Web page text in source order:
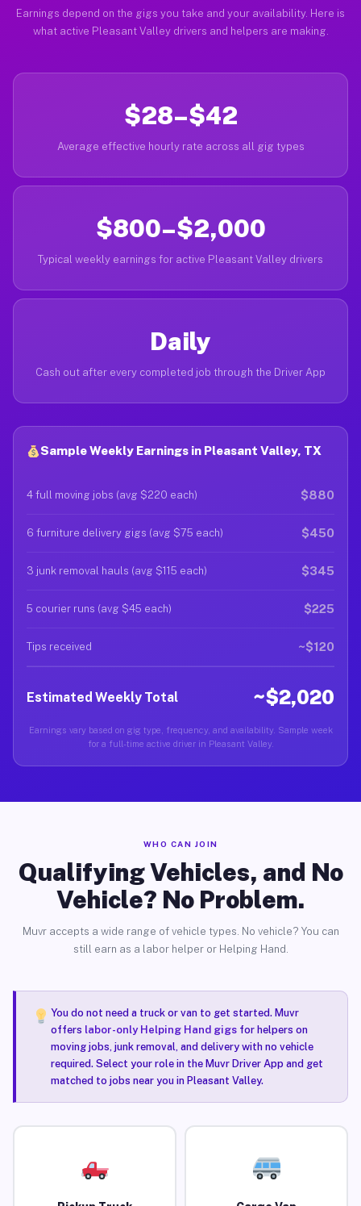
Earnings depend on the gigs you take and your availability. Here is
what active Pleasant Valley drivers and helpers are making.
$28–$42
Average effective hourly rate across all gig types
$800–$2,000
Typical weekly earnings for active Pleasant Valley drivers
Daily
Cash out after every completed job through the Driver App
Sample Weekly Earnings in Pleasant Valley, TX
4 full moving jobs (avg $220 each) $880
6 furniture delivery gigs (avg $75 each) $450
3 junk removal hauls (avg $115 each) $345
5 courier runs (avg $45 each) $225
Tips received ~$120
Estimated Weekly Total ~$2,020
Earnings vary based on gig type, frequency, and availability. Sample week
for a full-time active driver in Pleasant Valley.
WHO CAN JOIN
Qualifying Vehicles, and No
Vehicle? No Problem.
Muvr accepts a wide range of vehicle types. No vehicle? You can
still earn as a labor helper or Helping Hand.
You do not need a truck or van to get started. Muvr
offers labor-only Helping Hand gigsfor helpers on
moving jobs, junk removal, and delivery with no vehicle
required. Select your role in the Muvr Driver App and get
matched to jobs near you in Pleasant Valley.